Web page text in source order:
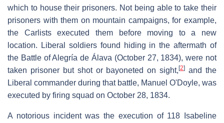
which to house their prisoners. Not being able to take their
prisoners with them on mountain campaigns, for example,
the Carlists executed them before moving to a new
location. Liberal soldiers found hiding in the aftermath of
the Battle of Alegría de Álava (October 27, 1834), were not
taken prisoner but shot or bayoneted on sight,[2] and the
Liberal commander during that battle, Manuel O'Doyle, was
executed by firing squad on October 28, 1834.
A notorious incident was the execution of 118 Isabeline